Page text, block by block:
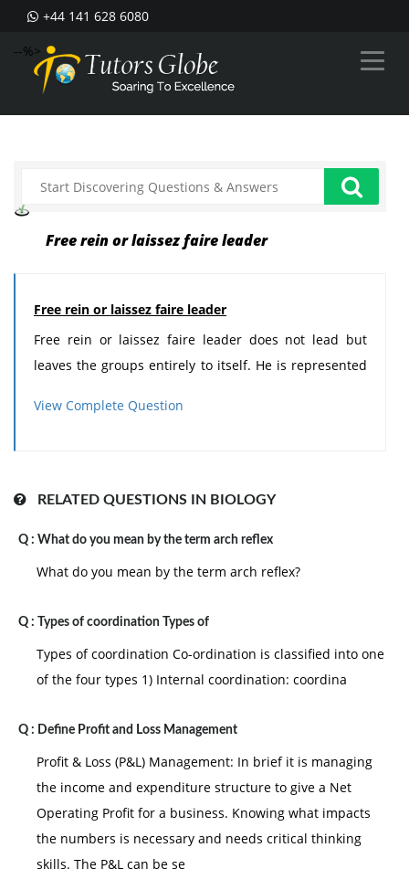
+44 141 628 6080
--%>
Free rein or laissez faire leader
Free rein or laissez faire leader
Free rein or laissez faire leader does not lead but
leaves the groups entirely to itself. He is represented
but leaves all the responsibility for most of the work
establish its own goals and workout on its own
the own motivation to the people. The leader exists a
contact person with the outside for bring for his
accomplish its job.
Free rein leader ship ignore the manager contribution
in the same way as the autocratic leader is ignore that
of the leader inspire motivation . the leader is
completely abdicates his leadership position gives al
the responsibility to the all work to groups which he is
support to lead , limiting to the authority to maintain
the contact of the group with the person outside the
groups this is also known as permissive style of
View Complete Question
RELATED QUESTIONS IN BIOLOGY
Q : What do you mean by the term arch reflex
What do you mean by the term arch reflex?
Q : Types of coordination Types of
Types of coordination Co-ordination is classified into one
of the four types 1) Internal coordination: coordina
Q : Define Profit and Loss Management
Profit & Loss (P&L) Management: In brief it is managing
the income and expenditure structure to give a Net
Operating Profit for a business. Knowing what impacts
the numbers is necessary and needs critical thinking
skills. The P&L can be se